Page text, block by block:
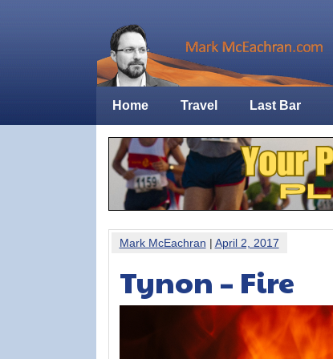
Home Travel Last Bar
Mark McEachran | April 2, 2017
Tynon – Fire